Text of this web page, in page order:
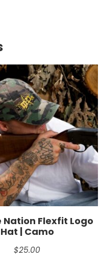
Nation Flexfit Logo
Hat | Camo
$25.00